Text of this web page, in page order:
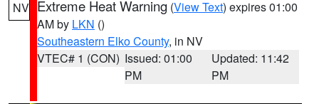
NV Extreme Heat Warning (View Text) expires 01:00
AM by LKN ()
Southeastern Elko County, in NV
VTEC# 1 (CON) Issued: 01:00
PM
Updated: 11:42
PM